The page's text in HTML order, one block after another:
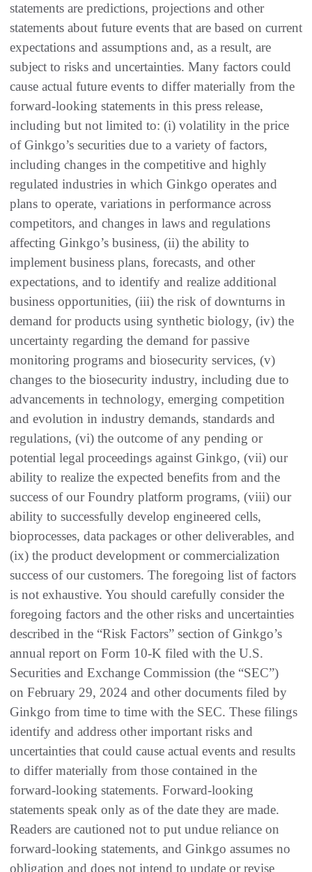
statements are predictions, projections and other
statements about future events that are based on current
expectations and assumptions and, as a result, are
subject to risks and uncertainties. Many factors could
cause actual future events to differ materially from the
forward-looking statements in this press release,
including but not limited to: (i) volatility in the price
of Ginkgo’s securities due to a variety of factors,
including changes in the competitive and highly
regulated industries in which Ginkgo operates and
plans to operate, variations in performance across
competitors, and changes in laws and regulations
affecting Ginkgo’s business, (ii) the ability to
implement business plans, forecasts, and other
expectations, and to identify and realize additional
business opportunities, (iii) the risk of downturns in
demand for products using synthetic biology, (iv) the
uncertainty regarding the demand for passive
monitoring programs and biosecurity services, (v)
changes to the biosecurity industry, including due to
advancements in technology, emerging competition
and evolution in industry demands, standards and
regulations, (vi) the outcome of any pending or
potential legal proceedings against Ginkgo, (vii) our
ability to realize the expected benefits from and the
success of our Foundry platform programs, (viii) our
ability to successfully develop engineered cells,
bioprocesses, data packages or other deliverables, and
(ix) the product development or commercialization
success of our customers. The foregoing list of factors
is not exhaustive. You should carefully consider the
foregoing factors and the other risks and uncertainties
described in the “Risk Factors” section of Ginkgo’s
annual report on Form 10-K filed with the U.S.
Securities and Exchange Commission (the “SEC”)
on February 29, 2024 and other documents filed by
Ginkgo from time to time with the SEC. These filings
identify and address other important risks and
uncertainties that could cause actual events and results
to differ materially from those contained in the
forward-looking statements. Forward-looking
statements speak only as of the date they are made.
Readers are cautioned not to put undue reliance on
forward-looking statements, and Ginkgo assumes no
obligation and does not intend to update or revise